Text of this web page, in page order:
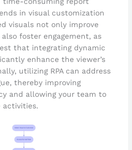
in visual customization
visuals not only improve
foster engagement, as
that integrating dynamic
enhance the viewer’s
utilizing RPA can address
thereby improving
and allowing your team to
activities.